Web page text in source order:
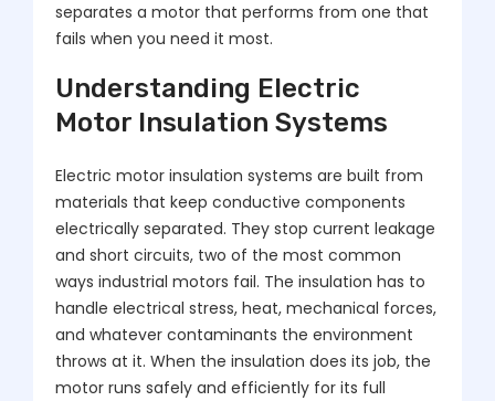
separates a motor that performs from one that
fails when you need it most.
Understanding Electric
Motor Insulation Systems
Electric motor insulation systems are built from
materials that keep conductive components
electrically separated. They stop current leakage
and short circuits, two of the most common
ways industrial motors fail. The insulation has to
handle electrical stress, heat, mechanical forces,
and whatever contaminants the environment
throws at it. When the insulation does its job, the
motor runs safely and efficiently for its full